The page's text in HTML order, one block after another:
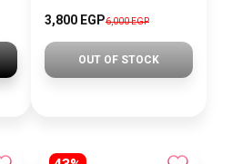
3,800 EGP6,000 EGP
OUT OF STOCK